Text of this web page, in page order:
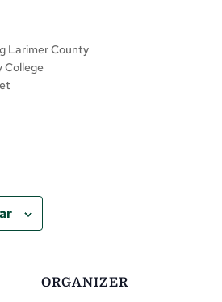
Larimer County
College
ORGANIZER